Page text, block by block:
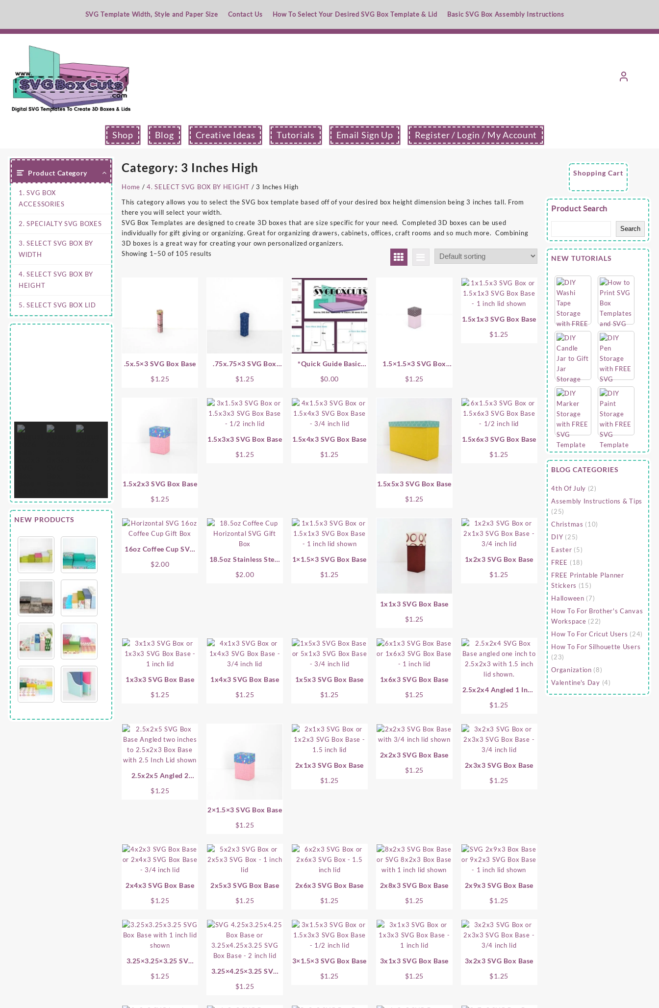
SVG Template Width, Style and Paper Size Contact Us How To Select Your Desired SVG Box Template & Lid Basic SVG Box Assembly Instructions
Shop Blog Creative Ideas Tutorials Email Sign Up Register / Login / My Account
Product Category
1. SVG BOX
ACCESSORIES
2. SPECIALTY SVG BOXES
3. SELECT SVG BOX BY
WIDTH
4. SELECT SVG BOX BY
HEIGHT
5. SELECT SVG BOX LID
NEW PRODUCTS
Category: 3 Inches High
Home /4. SELECT SVG BOX BY HEIGHT / 3 Inches High
This category allows you to select the SVG box template based off of your desired box height dimension being 3 inches tall. From
there you will select your width.
SVG Box Templates are designed to create 3D boxes that are size specific for your need. Completed 3D boxes can be used
individually for gift giving or organizing. Great for organizing drawers, cabinets, offices, craft rooms and so much more. Combining
3D boxes is a great way for creating your own personalized organizers.
Showing 1–50 of 105 results
.5x.5×3 SVG Box Base
$1.25
.75x.75×3 SVG Box
$1.25
*Quick Guide Basic
$0.00
1.5×1.5×3 SVG Box
$1.25
1.5x1x3 SVG Box Base
$1.25
1.5x2x3 SVG Box Base
$1.25
1.5x3x3 SVG Box Base
$1.25
1.5x4x3 SVG Box Base
$1.25
1.5x5x3 SVG Box Base
$1.25
1.5x6x3 SVG Box Base
$1.25
16oz Coffee Cup SVG
$2.00
18.5oz Stainless Steel
Box – Horizontal
$2.00
1×1.5×3 SVG Box Base
$1.25
1x1x3 SVG Box Base
$1.25
1x2x3 SVG Box Base
$1.25
1x3x3 SVG Box Base
$1.25
1x4x3 SVG Box Base
$1.25
1x5x3 SVG Box Base
$1.25
1x6x3 SVG Box Base
$1.25
2.5x2x4 Angled 1 Inch
$1.25
2.5x2x5 Angled 2
$1.25
2×1.5×3 SVG Box Base
$1.25
2x1x3 SVG Box Base
$1.25
2x2x3 SVG Box Base
$1.25
2x3x3 SVG Box Base
$1.25
2x4x3 SVG Box Base
$1.25
2x5x3 SVG Box Base
$1.25
2x6x3 SVG Box Base
$1.25
2x8x3 SVG Box Base
$1.25
2x9x3 SVG Box Base
$1.25
3.25×3.25×3.25 SVG
$1.25
3.25×4.25×3.25 SVG
$1.25
3×1.5×3 SVG Box Base
$1.25
3x1x3 SVG Box Base
$1.25
3x2x3 SVG Box Base
$1.25
Shopping Cart
Product Search
Search
NEW TUTORIALS
BLOG CATEGORIES
4th Of July (2)
Assembly Instructions & Tips
(25)
Christmas (10)
DIY (25)
Easter (5)
FREE (18)
FREE Printable Planner
Stickers (15)
Halloween (7)
How To For Brother's Canvas
Workspace (22)
How To For Cricut Users (24)
How To For Silhouette Users
(23)
Organization (8)
Valentine's Day (4)